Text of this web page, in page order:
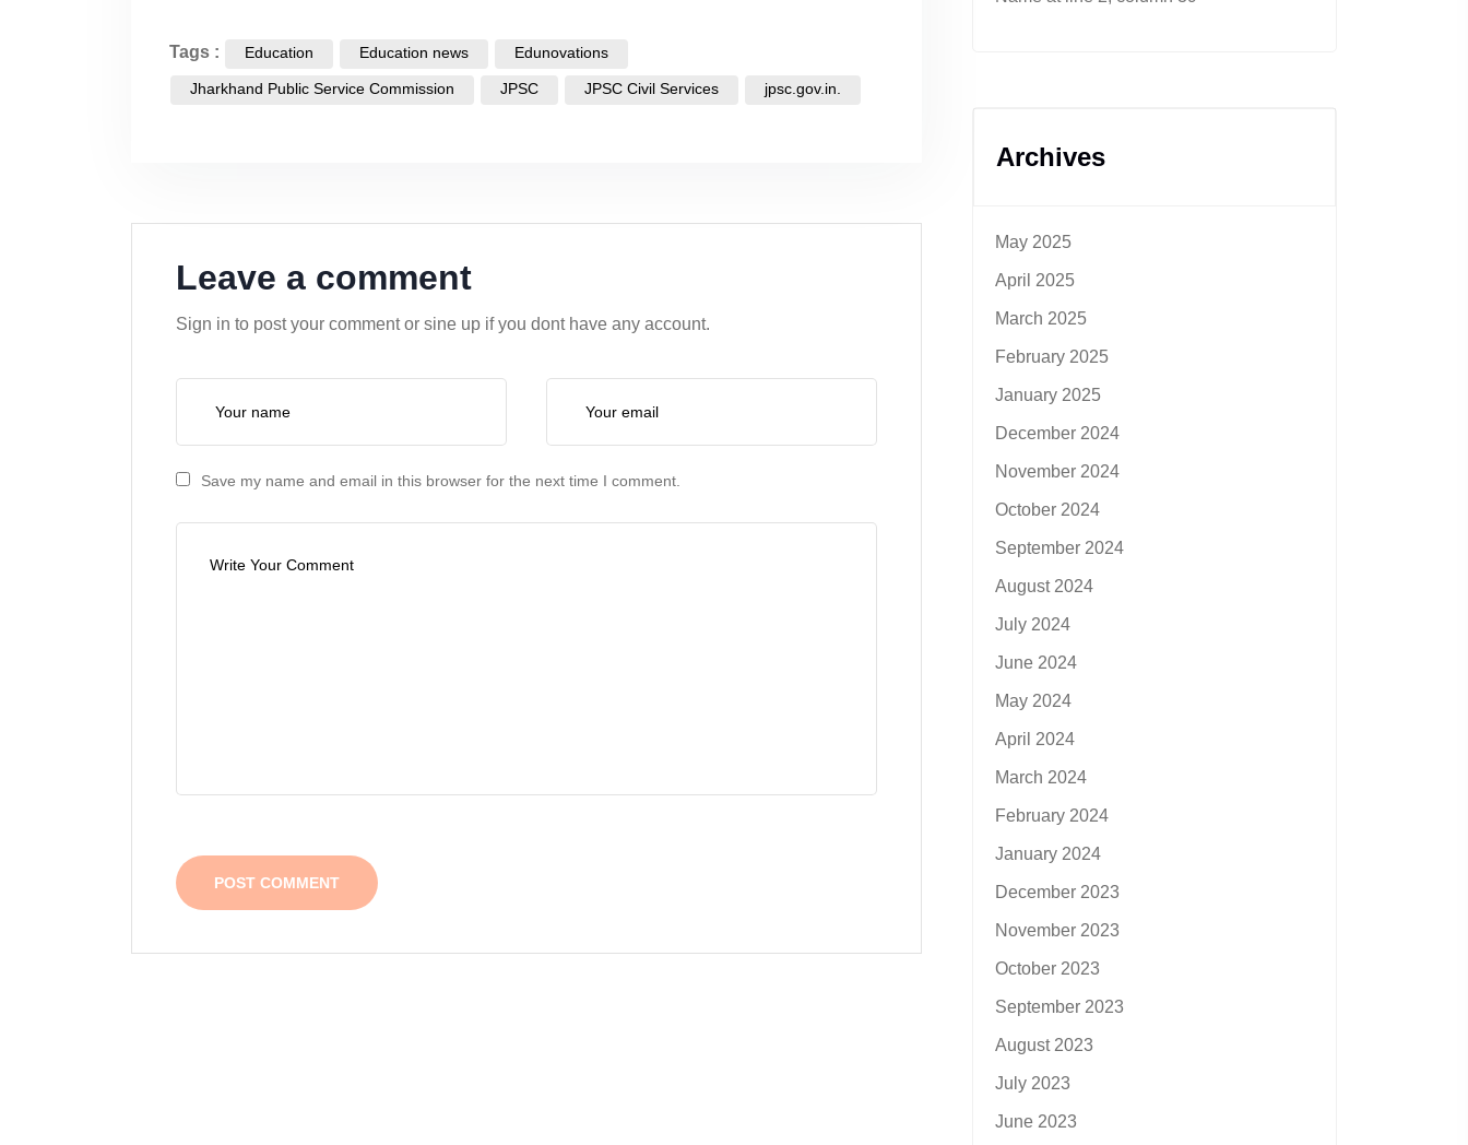
Tags : Education Education news Edunovations
Jharkhand Public Service Commission JPSC JPSC Civil Services jpsc.gov.in.
Leave a comment
Sign in to post your comment or sine up if you dont have any account.
Save my name and email in this browser for the next time I comment.
Archives
May 2025
April 2025
March 2025
February 2025
January 2025
December 2024
November 2024
October 2024
September 2024
August 2024
July 2024
June 2024
May 2024
April 2024
March 2024
February 2024
January 2024
December 2023
November 2023
October 2023
September 2023
August 2023
July 2023
June 2023